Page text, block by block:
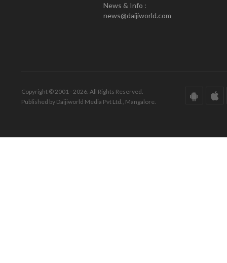
News & Info :
news@daijiworld.com
Copyright © 2001 - 2026. All Rights Reserved.
Published by Daijiworld Media Pvt Ltd., Mangalore.